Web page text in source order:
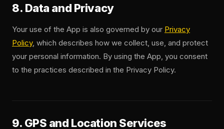
8. Data and Privacy
Your use of the App is also governed by our Privacy
Policy, which describes how we collect, use, and protect
your personal information. By using the App, you consent
to the practices described in the Privacy Policy.
9. GPS and Location Services